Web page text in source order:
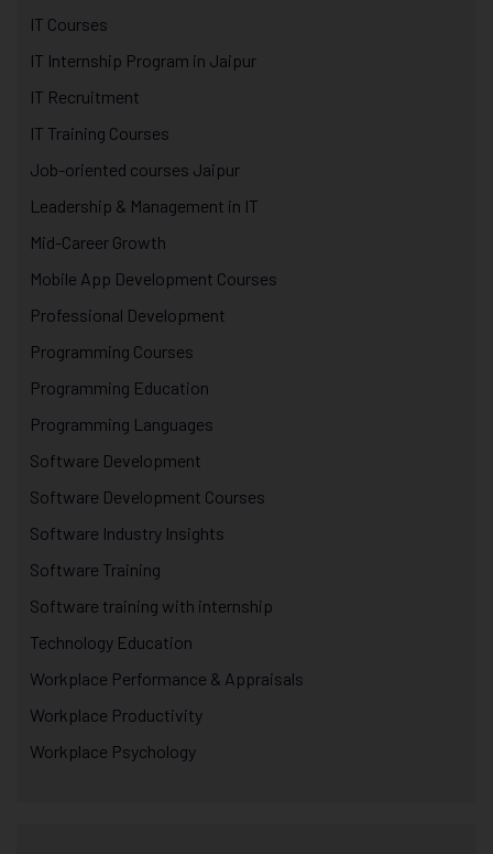
IT Courses
IT Internship Program in Jaipur
IT Recruitment
IT Training Courses
Job-oriented courses Jaipur
Leadership & Management in IT
Mid-Career Growth
Mobile App Development Courses
Professional Development
Programming Courses
Programming Education
Programming Languages
Software Development
Software Development Courses
Software Industry Insights
Software Training
Software training with internship
Technology Education
Workplace Performance & Appraisals
Workplace Productivity
Workplace Psychology